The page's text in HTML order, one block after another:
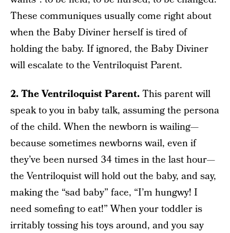
These communiques usually come right about
when the Baby Diviner herself is tired of
holding the baby. If ignored, the Baby Diviner
will escalate to the Ventriloquist Parent.
2. The Ventriloquist Parent.This parent will
speak to you in baby talk, assuming the persona
of the child. When the newborn is wailing—
because sometimes newborns wail, even if
they’ve been nursed 34 times in the last hour—
the Ventriloquist will hold out the baby, and say,
making the “sad baby” face, “I’m hungwy! I
need somefing to eat!” When your toddler is
irritably tossing his toys around, and you say